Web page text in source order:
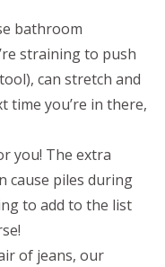
bathroom
straining to push
can stretch and
time you’re in there,
you! The extra
cause piles during
to add to the list
of jeans, our